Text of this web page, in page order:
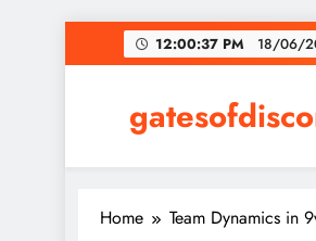
to
12:00:38 PM 18/06/
Home Team Dynamics in